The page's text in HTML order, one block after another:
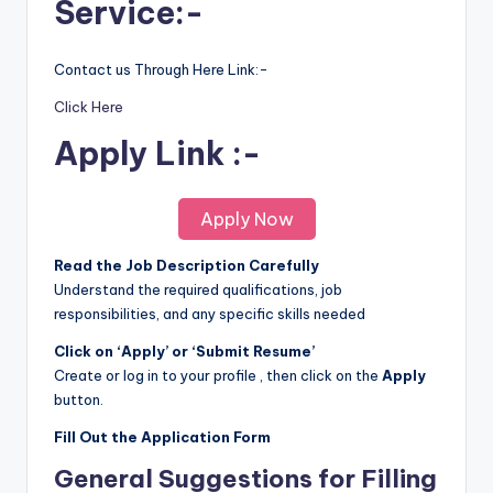
Service:-
Contact us Through Here Link:-
Click Here
Apply Link :-
Apply Now
Read the Job Description Carefully
Understand the required qualifications, job
responsibilities, and any specific skills needed
Click on ‘Apply’ or ‘Submit Resume’
Create or log in to your profile , then click on the Apply
button.
Fill Out the Application Form
General Suggestions for Filling